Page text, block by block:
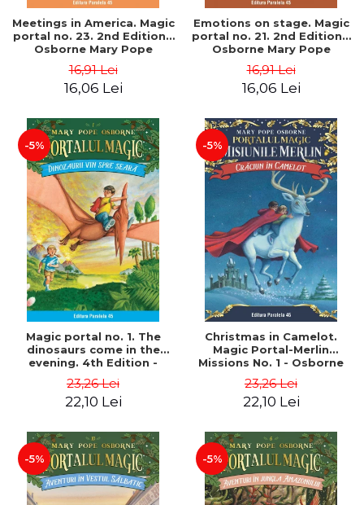
Meetings in America. Magic
portal no. 23. 2nd Edition -
Osborne Mary Pope
16,91 Lei
16,06 Lei
Emotions on stage. Magic
portal no. 21. 2nd Edition -
Osborne Mary Pope
16,91 Lei
16,06 Lei
-5%
Magic portal no. 1. The
dinosaurs come in the
evening. 4th Edition -
23,26 Lei
22,10 Lei
-5%
Christmas in Camelot.
Magic Portal-Merlin
Missions No. 1 - Osborne
23,26 Lei
22,10 Lei
-5% -5%